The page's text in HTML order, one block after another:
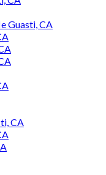
Guasti, CA
CA